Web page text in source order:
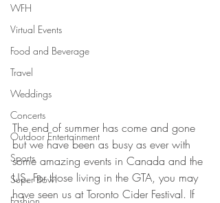
WFH
Virtual Events
Food and Beverage
Travel
Weddings
Concerts
Outdoor Entertainment
Sports
Super Bowl
The end of summer has come and gone
but we have been as busy as ever with
some amazing events in Canada and the
US. For those living in the GTA, you may
have seen us at Toronto Cider Festival. If